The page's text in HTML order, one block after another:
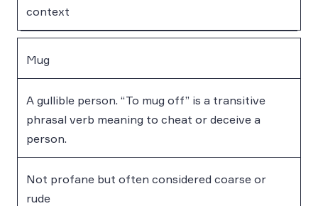
context
Mug
A gullible person. “To mug off” is a transitive
phrasal verb meaning to cheat or deceive a
person.
Not profane but often considered coarse or
rude